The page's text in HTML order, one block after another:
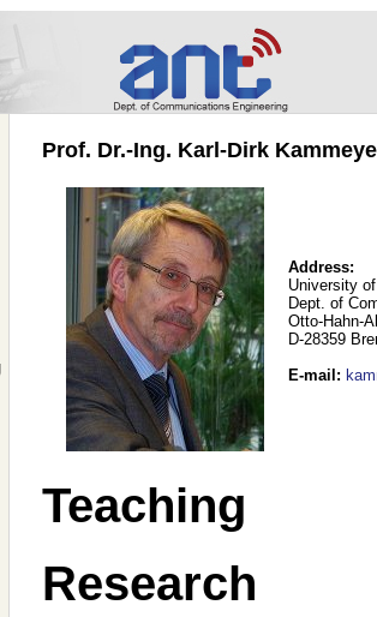
Prof. Dr.-Ing. Karl-Dirk
Address:
University
Dept. of
Otto-Hahn-
D-28359
E-mail :
Teaching
Research